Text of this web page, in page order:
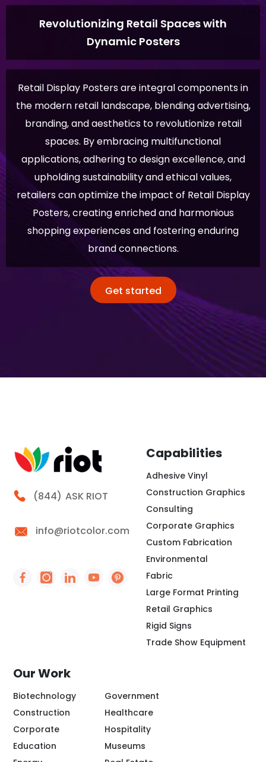
Revolutionizing Retail Spaces with
Dynamic Posters
Retail Display Posters are integral components in
the modern retail landscape, blending advertising,
branding, and aesthetics to revolutionize retail
spaces. By embracing multifunctional
applications, adhering to design excellence, and
upholding sustainability and ethical values,
retailers can optimize the impact of Retail Display
Posters, creating enriched and harmonious
shopping experiences and fostering enduring
brand connections.
Get started
Call Riot
(844) ASK RIOT
info@riotcolor.com
Social Icon - https://www.facebook.com/people/
Social Icon - https://www.instagram.com/
Social Icon - http://www.linkedin.com/
Social Icon - https://
Social Icon - https://
Capabilities
Adhesive Vinyl
Construction Graphics
Consulting
Corporate Graphics
Custom Fabrication
Environmental
Fabric
Large Format Printing
Retail Graphics
Rigid Signs
Trade Show Equipment
Our Work
Biotechnology
Construction
Corporate
Education
Government
Healthcare
Hospitality
Museums